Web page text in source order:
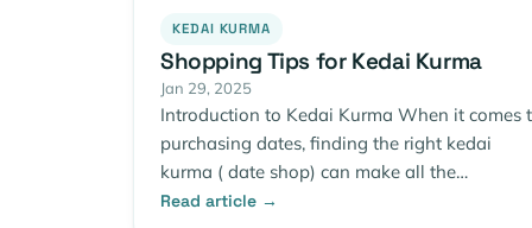
KEDAI KURMA
Shopping Tips for Kedai Kurma
Jan 29, 2025
Introduction to Kedai Kurma When it comes
purchasing dates, finding the right kedai
kurma ( date shop) can make all the…
Read article →